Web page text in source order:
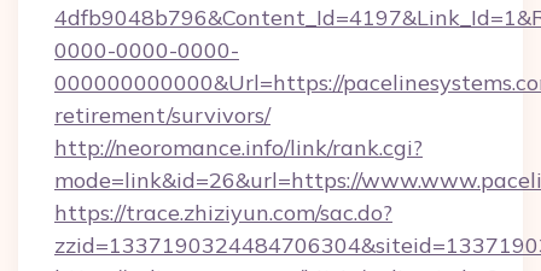
0000-0000-0000-
000000000000&Url=https://
retirement/survivors/
http://neoromance.info/link/rank.cgi?
mode=link&id=26&url=https://
https://trace.zhiziyun.com/sac.do?